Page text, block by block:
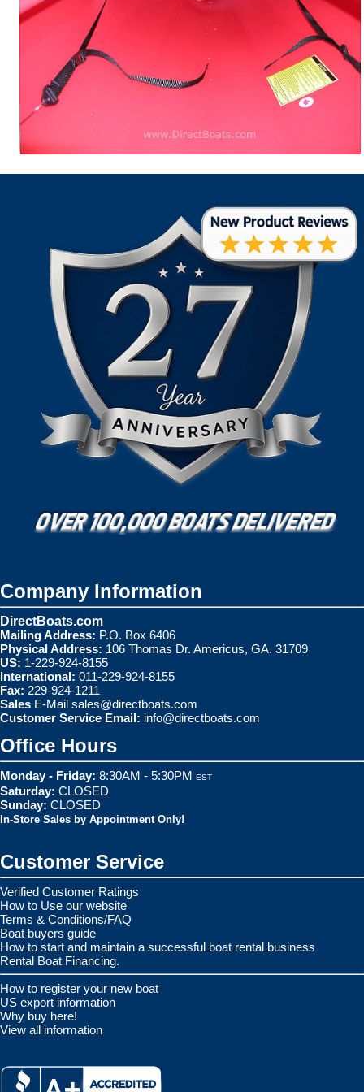
Company Information
DirectBoats.com
Mailing Address: P.O. Box 6406
Physical Address: 106 Thomas Dr. Americus, GA. 31709
US: 1-229-924-8155
International: 011-229-924-8155
Fax: 229-924-1211
Sales E-Mail sales@directboats.com
Customer Service Email: info@directboats.com
Office Hours
Monday - Friday: 8:30AM - 5:30PM EST
Saturday: CLOSED
Sunday: CLOSED
In-Store Sales by Appointment Only!
Customer Service
Verified Customer Ratings
How to Use our website
Terms & Conditions/FAQ
Boat buyers guide
How to start and maintain a successful boat rental business
Rental Boat Financing.
How to register your new boat
US export information
Why buy here!
View all information